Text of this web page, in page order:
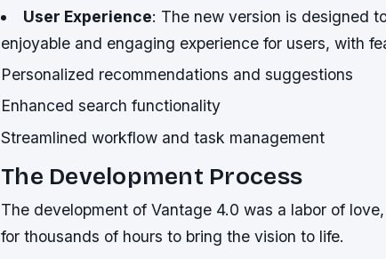
User Experience: The new version is designed
enjoyable and engaging experience for users, with
Personalized recommendations and suggestions
Enhanced search functionality
Streamlined workflow and task management
The Development Process
The development of Vantage 4.0 was a labor of
for thousands of hours to bring the vision to life.